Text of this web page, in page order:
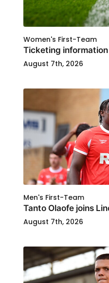
Women's First-Team
Ticketing
August 7th, 2026
Men's First-Team
Tanto Olaofe joins
August 7th, 2026